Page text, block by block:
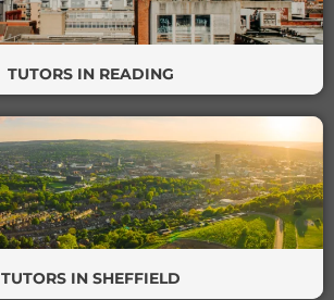
TUTORS IN READING
TUTORS IN SHEFFIELD